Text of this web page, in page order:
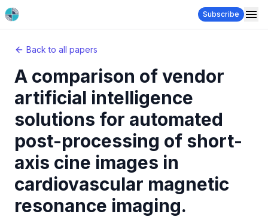
Subscribe
Back to all papers
A comparison of vendor
artificial intelligence
solutions for automated
post-processing of short-
axis cine images in
cardiovascular magnetic
resonance imaging.